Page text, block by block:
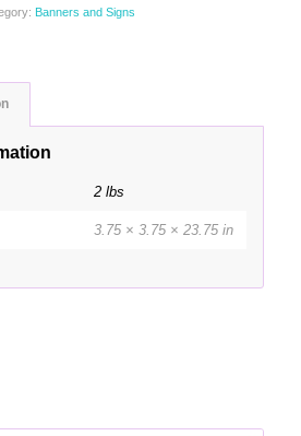
Banners and Signs
2 lbs
3.75 × 3.75 × 23.75 in